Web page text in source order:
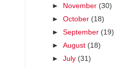
► November (30)
►October (18)
►September (19)
►August (18)
►July (31)